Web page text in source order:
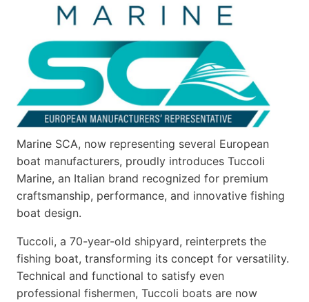
Marine SCA, now representing several European
boat manufacturers, proudly introduces Tuccoli
Marine, an Italian brand recognized for premium
craftsmanship, performance, and innovative fishing
boat design.
Tuccoli, a 70-year-old shipyard, reinterprets the
fishing boat, transforming its concept for versatility.
Technical and functional to satisfy even
professional fishermen, Tuccoli boats are now